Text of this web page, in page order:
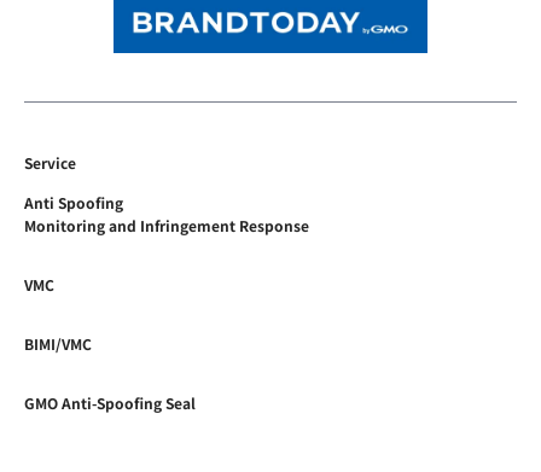
Service
Anti Spoofing
Monitoring and Infringement Response
VMC
BIMI/VMC
GMO Anti-Spoofing Seal